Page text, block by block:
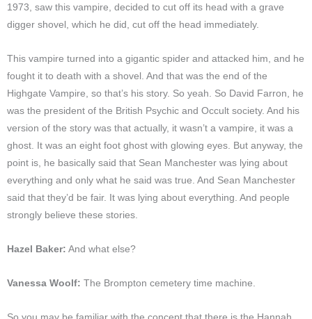
1973, saw this vampire, decided to cut off its head with a grave
digger shovel, which he did, cut off the head immediately.
This vampire turned into a gigantic spider and attacked him, and he
fought it to death with a shovel. And that was the end of the
Highgate Vampire, so that’s his story. So yeah. So David Farron, he
was the president of the British Psychic and Occult society. And his
version of the story was that actually, it wasn’t a vampire, it was a
ghost. It was an eight foot ghost with glowing eyes. But anyway, the
point is, he basically said that Sean Manchester was lying about
everything and only what he said was true. And Sean Manchester
said that they’d be fair. It was lying about everything. And people
strongly believe these stories.
Hazel Baker: And what else?
Vanessa Woolf: The Brompton cemetery time machine.